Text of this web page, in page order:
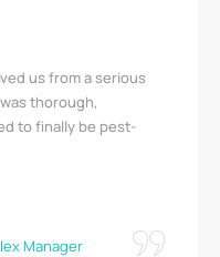
us from a serious
thorough,
to finally be pest-
Manager